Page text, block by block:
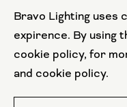
Bravo Lighting uses
expirence. By using
cookie policy, for
and cookie policy.
European
Development
This website has been
Regional Development